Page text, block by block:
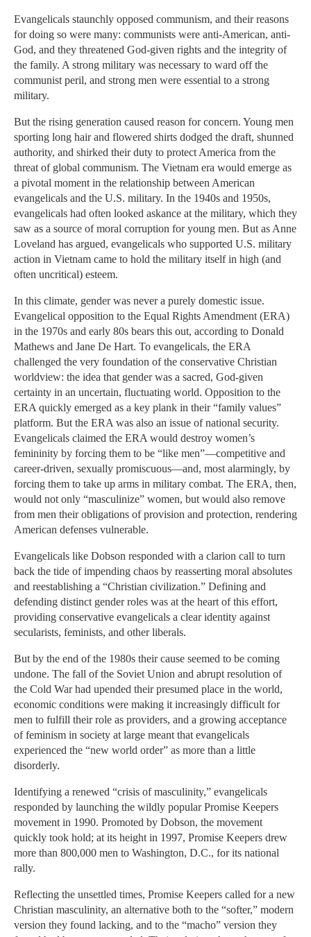
Evangelicals staunchly opposed communism, and their reasons
for doing so were many: communists were anti-American, anti-
God, and they threatened God-given rights and the integrity of
the family. A strong military was necessary to ward off the
communist peril, and strong men were essential to a strong
military.
But the rising generation caused reason for concern. Young men
sporting long hair and flowered shirts dodged the draft, shunned
authority, and shirked their duty to protect America from the
threat of global communism. The Vietnam era would emerge as
a pivotal moment in the relationship between American
evangelicals and the U.S. military. In the 1940s and 1950s,
evangelicals had often looked askance at the military, which they
saw as a source of moral corruption for young men. But as Anne
Loveland has argued, evangelicals who supported U.S. military
action in Vietnam came to hold the military itself in high (and
often uncritical) esteem.
In this climate, gender was never a purely domestic issue.
Evangelical opposition to the Equal Rights Amendment (ERA)
in the 1970s and early 80s bears this out, according to Donald
Mathews and Jane De Hart. To evangelicals, the ERA
challenged the very foundation of the conservative Christian
worldview: the idea that gender was a sacred, God-given
certainty in an uncertain, fluctuating world. Opposition to the
ERA quickly emerged as a key plank in their “family values”
platform. But the ERA was also an issue of national security.
Evangelicals claimed the ERA would destroy women’s
femininity by forcing them to be “like men”—competitive and
career-driven, sexually promiscuous—and, most alarmingly, by
forcing them to take up arms in military combat. The ERA, then,
would not only “masculinize” women, but would also remove
from men their obligations of provision and protection, rendering
American defenses vulnerable.
Evangelicals like Dobson responded with a clarion call to turn
back the tide of impending chaos by reasserting moral absolutes
and reestablishing a “Christian civilization.” Defining and
defending distinct gender roles was at the heart of this effort,
providing conservative evangelicals a clear identity against
secularists, feminists, and other liberals.
But by the end of the 1980s their cause seemed to be coming
undone. The fall of the Soviet Union and abrupt resolution of
the Cold War had upended their presumed place in the world,
economic conditions were making it increasingly difficult for
men to fulfill their role as providers, and a growing acceptance
of feminism in society at large meant that evangelicals
experienced the “new world order” as more than a little
disorderly.
Identifying a renewed “crisis of masculinity,” evangelicals
responded by launching the wildly popular Promise Keepers
movement in 1990. Promoted by Dobson, the movement
quickly took hold; at its height in 1997, Promise Keepers drew
more than 800,000 men to Washington, D.C., for its national
rally.
Reflecting the unsettled times, Promise Keepers called for a new
Christian masculinity, an alternative both to the “softer,” modern
version they found lacking, and to the “macho” version they